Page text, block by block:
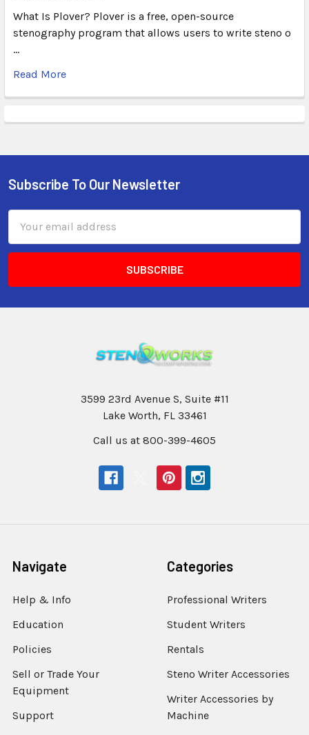
What Is Plover? Plover is a free, open-source
stenography program that allows users to write steno o
…
Read More
Subscribe To Our Newsletter
Address
3599 23rd Avenue S, Suite #11
Lake Worth, FL 33461
Call us at 800-399-4605
Navigate
Help & Info
Education
Policies
Sell or Trade Your
Equipment
Support
Categories
Professional Writers
Student Writers
Rentals
Steno Writer Accessories
Writer Accessories by
Machine